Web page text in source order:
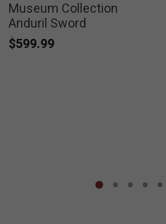
Museum Collection
Anduril Sword
$599.99